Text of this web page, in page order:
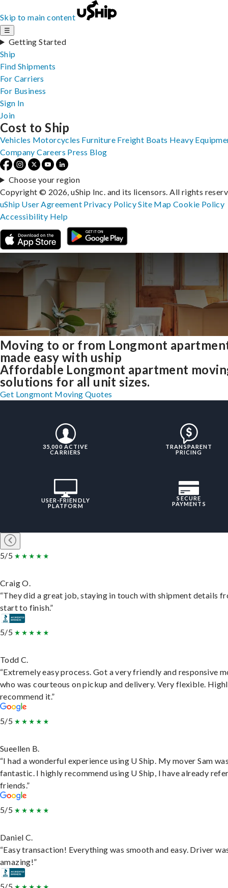
Skip to main content
☰
Getting Started
Ship
Find Shipments
For Carriers
For Business
Sign In
Join
Moving to or from Longmont
made easy with uship
Affordable Longmont apartment
solutions for all unit sizes.
Get Longmont Moving Quotes
35,000 ACTIVE
CARRIERS
TRANSPARENT
PRICING
USER-FRIENDLY
PLATFORM
SECURE
PAYMENTS
5/5
Craig O.
“They did a great job, staying in touch with shipment details
start to finish.”
5/5
Todd C.
“Extremely easy process. Got a very friendly and responsive
who was courteous on pickup and delivery. Very flexible.
recommend it.”
5/5
Sueellen B.
“I had a wonderful experience using U Ship. My mover Sam
fantastic. I highly recommend using U Ship, I have already
friends.”
5/5
Daniel C.
“Easy transaction! Everything was smooth and easy. Driver
amazing!”
5/5
Cost to Ship
Vehicles Motorcycles Furniture Freight Boats Heavy
Company Careers Press Blog
Choose your region
Copyright © 2026, uShip Inc. and its licensors. All rights
uShip User Agreement Privacy PolicySite MapCookie Policy
Accessibility Help